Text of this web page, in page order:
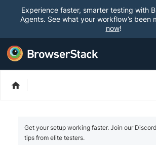
Experience faster, smarter testing with
Agents. See what your workflow’s been
now!
Get your setup working faster. Join our
tips from elite testers.